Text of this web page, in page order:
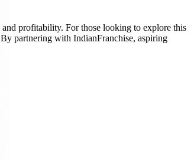
profitability. For those looking to explore this
partnering with IndianFranchise, aspiring